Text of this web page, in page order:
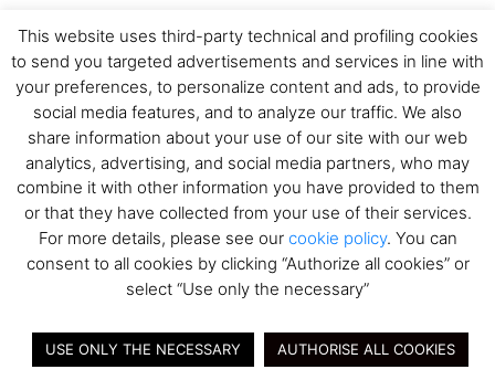
for conducting a cognitive task analysis. In
Advances in Human Performance and
Cognitive Engineering Research(Vol. 1).
https://doi.org/10.1016/S1479-3601(01)01006-
2
Klein, G., & Baxter, H. C. (2009). Cognitive
transformation theory: Contrasting cognitive
and behavioral learning.The PSI Handbook of
Virtual Environments for Training and
Education: Developments for the Military and
beyond, Vol. 1: Learning, Requirements, and
Spiro, R., Coulson, R., Feltovich, P., &
Anderson, D. (2013). Cognitive Flexibility
This website uses third-party technical and profiling cookies
to send you targeted advertisements and services in line with
your preferences, to personalize content and ads, to provide
social media features, and to analyze our traffic. We also
share information about your use of our site with our web
analytics, advertising, and social media partners, who may
combine it with other information you have provided to them
or that they have collected from your use of their services.
For more details, please see our cookie policy. You can
consent to all cookies by clicking “Authorize all cookies” or
select “Use only the necessary”
USE ONLY THE NECESSARY AUTHORISE ALL COOKIES